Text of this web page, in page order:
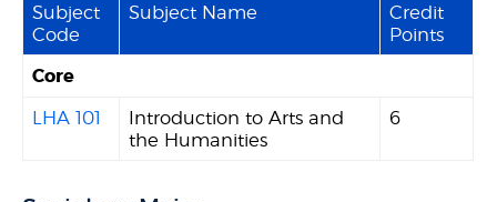
Subject
Code
Subject Name
Credit
Points
Core
LHA 101
Introduction to Arts and
the Humanities
6